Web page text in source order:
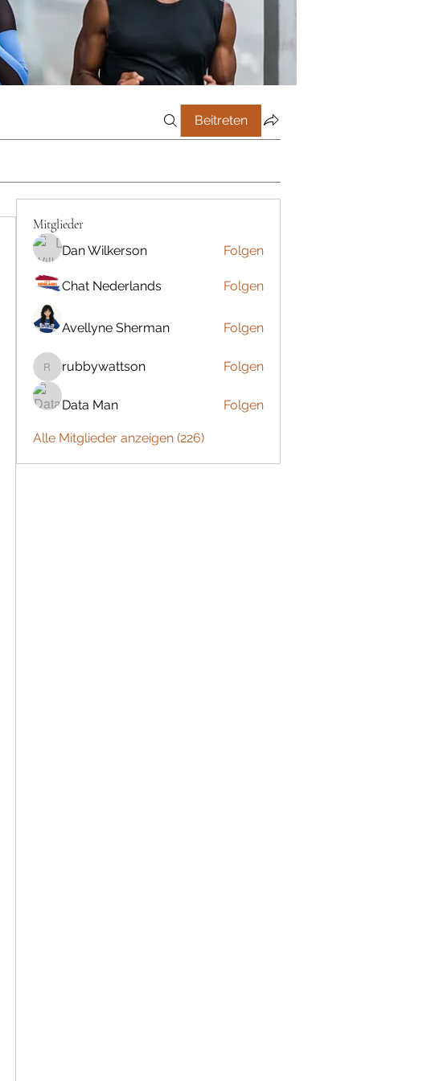
Beitreten
Mitglieder
Dan Wilkerson Folgen
Chat Nederlands Folgen
Avellyne Sherman Folgen
rubbywattson
rubbywattson Folgen
Data Man Folgen
Alle Mitglieder anzeigen (226)